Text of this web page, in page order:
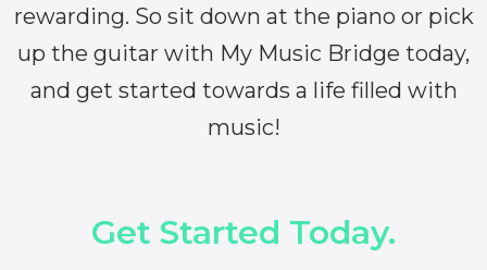
rewarding. So sit down at the piano or pick
up the guitar with My Music Bridge today,
and get started towards a life filled with
music!
Get Started Today.